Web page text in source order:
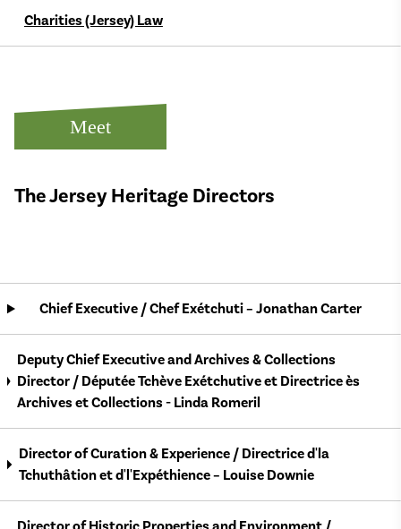
Charities (Jersey) Law
Meet
The Jersey Heritage Directors
Chief Executive / Chef Exétchuti – Jonathan Carter
Deputy Chief Executive and Archives & Collections
Director / Députée Tchève Exétchutive et Directrice ès
Archives et Collections - Linda Romeril
Director of Curation & Experience / Directrice d'la
Tchuthâtion et d'l'Expéthience – Louise Downie